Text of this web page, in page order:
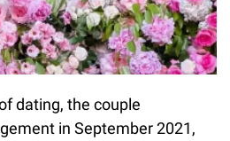
dating, the couple
in September 2021,